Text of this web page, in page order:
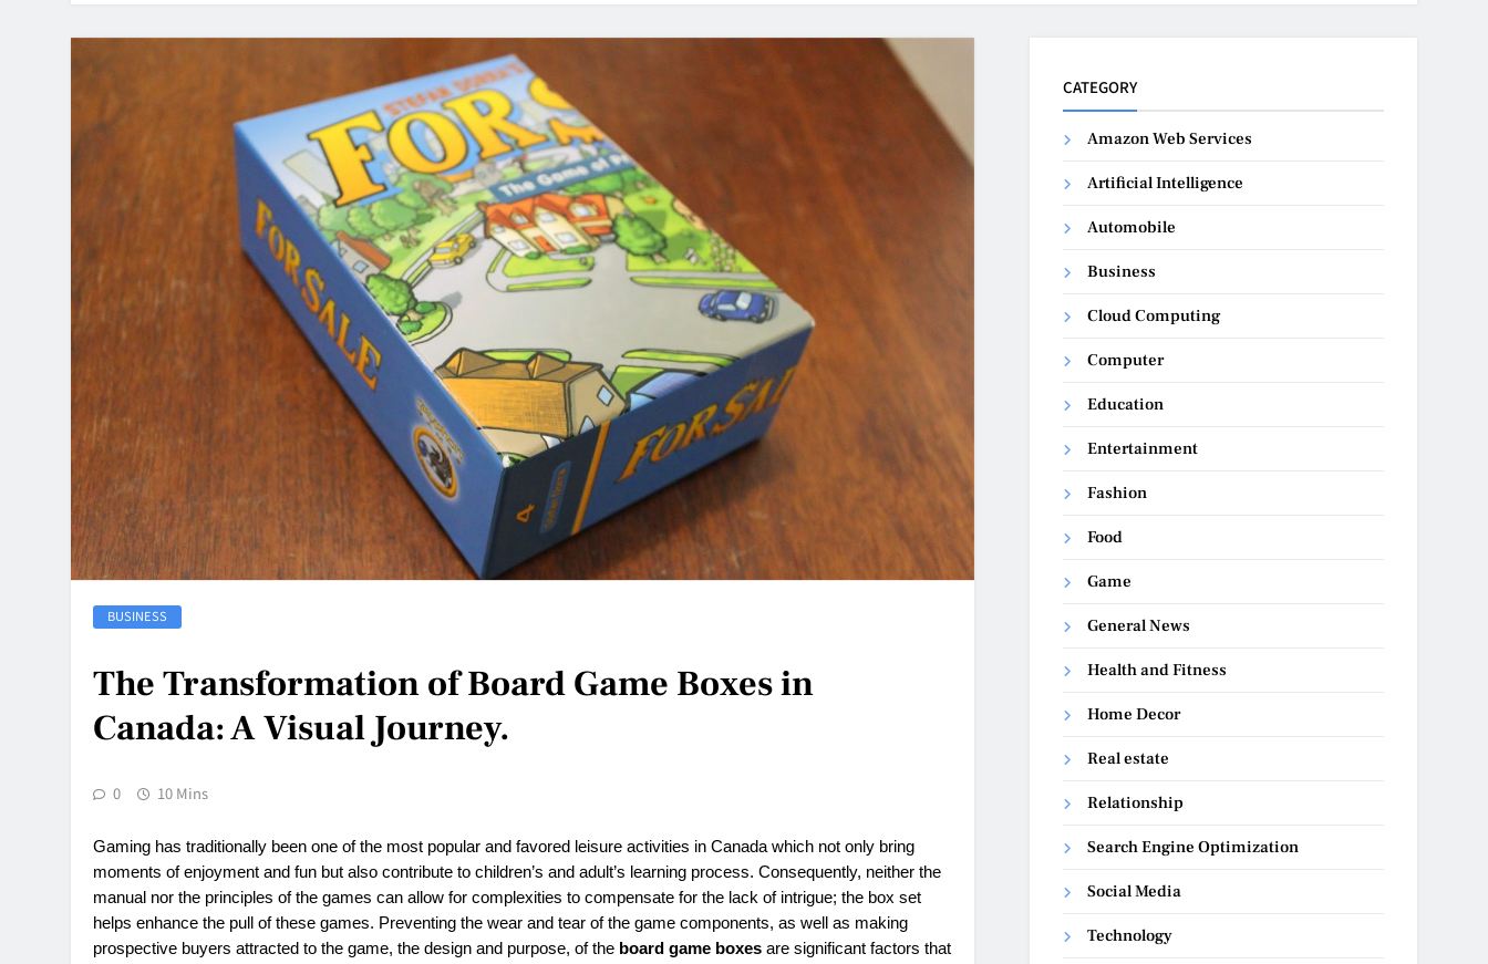
BUSINESS
The Transformation of Board Game Boxes in
Canada: A Visual Journey.
0 10 Mins
Gaming has traditionally been one of the most popular and favored leisure activities in Canada which not only bring
moments of enjoyment and fun but also contribute to children’s and adult’s learning process. Consequently, neither the
manual nor the principles of the games can allow for complexities to compensate for the lack of intrigue; the box set
helps enhance the pull of these games. Preventing the wear and tear of the game components, as well as making
prospective buyers attracted to the game, the design and purpose, of the board game boxes are significant factors that
CATEGORY
Amazon Web Services
Artificial Intelligence
Automobile
Business
Cloud Computing
Computer
Education
Entertainment
Fashion
Food
Game
General News
Health and Fitness
Home Decor
Real estate
Relationship
Search Engine Optimization
Social Media
Technology